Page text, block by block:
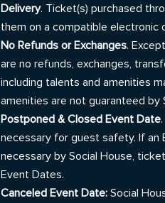
Delivery. Ticket(s) purchased
them on a compatible electronic
No Refunds or Exchanges.
are no refunds, exchanges,
including talents and amenities
amenities are not guaranteed by
Postponed & Closed Event Date
necessary for guest safety. If an
necessary by Social House,
Event Dates.
Canceled Event Date:Social